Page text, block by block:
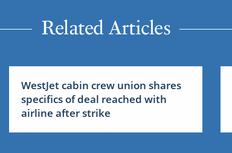
Related Articles
WestJet cabin crew union shares
specifics of deal reached with
airline after strike